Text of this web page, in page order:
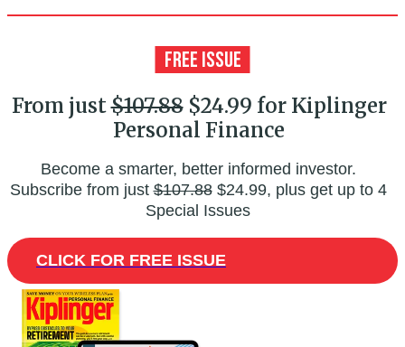
From just$107.88$24.99 for Kiplinger
Personal Finance
Become a smarter, better informed investor.
Subscribe from just$107.88$24.99, plus get up to 4
Special Issues
CLICK FOR FREE ISSUE